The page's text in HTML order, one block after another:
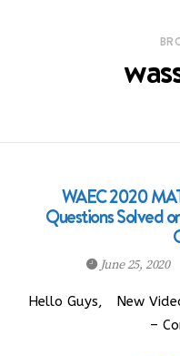
WAEC 2020
Questions Solved
June 25, 2020
Hello Guys, New
–